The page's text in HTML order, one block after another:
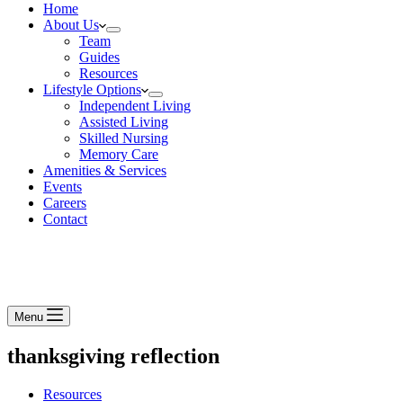
Home
About Us
Team
Guides
Resources
Lifestyle Options
Independent Living
Assisted Living
Skilled Nursing
Memory Care
Amenities & Services
Events
Careers
Contact
Menu
thanksgiving reflection
Resources